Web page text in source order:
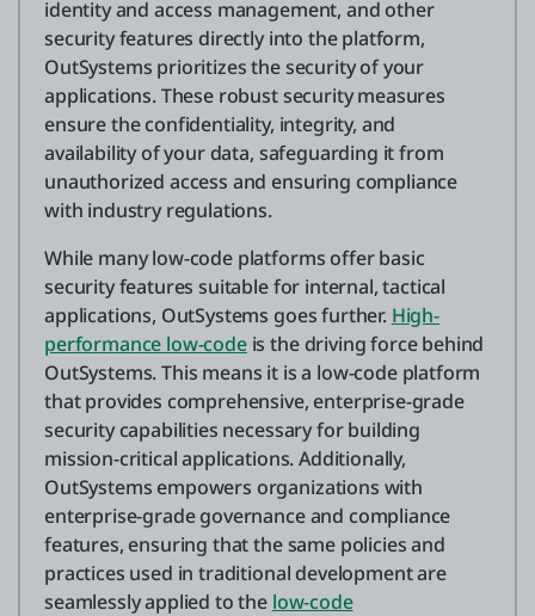
identity and access management, and other
security features directly into the platform,
OutSystems prioritizes the security of your
applications. These robust security measures
ensure the confidentiality, integrity, and
availability of your data, safeguarding it from
unauthorized access and ensuring compliance
with industry regulations.
While many low-code platforms offer basic
security features suitable for internal, tactical
applications, OutSystems goes further. High-
performance low-codeis the driving force behind
OutSystems. This means it is a low-code platform
that provides comprehensive, enterprise-grade
security capabilities necessary for building
mission-critical applications. Additionally,
OutSystems empowers organizations with
enterprise-grade governance and compliance
features, ensuring that the same policies and
practices used in traditional development are
seamlessly applied to the low-code